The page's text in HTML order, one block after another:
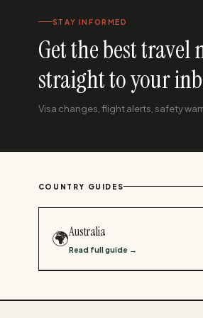
STAY INFORMED
Get the best travel
straight to your
Visa changes, flight alerts, safety
COUNTRY GUIDES
🌍Australia
Read full guide →